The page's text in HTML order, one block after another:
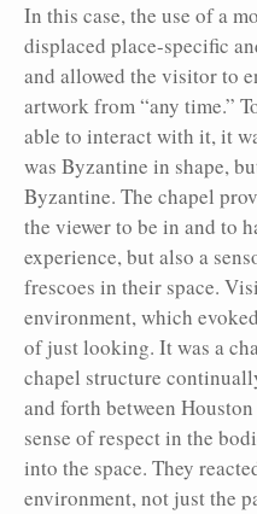
In this case, the use of a
displaced place-specific
and allowed the visitor to
artwork from “any time.”
able to interact with it, it
was Byzantine in shape,
Byzantine. The chapel
the viewer to be in and to
experience, but also a
frescoes in their space.
environment, which
of just looking. It was a
chapel structure
and forth between
sense of respect in the
into the space. They
environment, not just the